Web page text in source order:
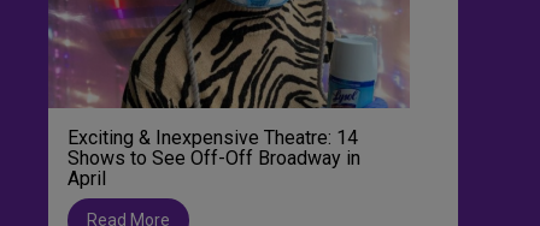
Exciting & Inexpensive Theatre: 14
Shows to See Off-Off Broadway in
April
Read More